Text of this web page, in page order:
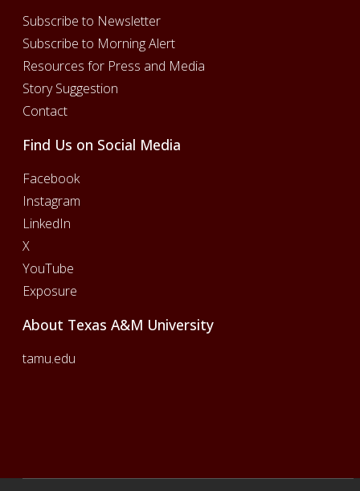
Subscribe to Newsletter
Subscribe to Morning Alert
Resources for Press and Media
Story Suggestion
Contact
Find Us on Social Media
Facebook
Instagram
LinkedIn
X
YouTube
Exposure
About Texas A&M University
tamu.edu